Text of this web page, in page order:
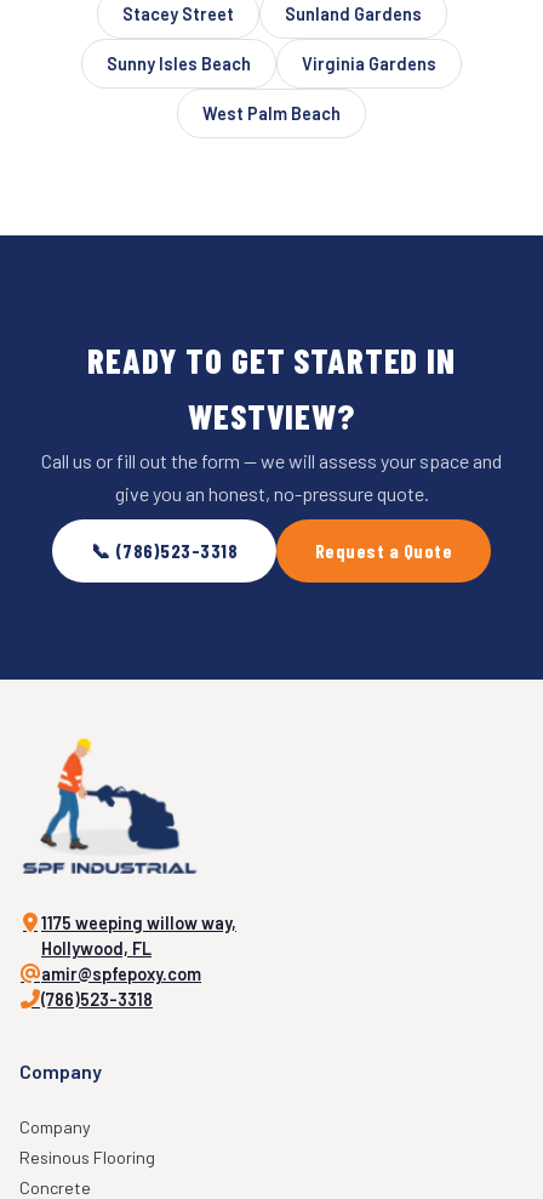
Stacey Street Sunland Gardens
Sunny Isles Beach Virginia Gardens
West Palm Beach
READY TO GET STARTED IN
WESTVIEW?
Call us or fill out the form — we will assess your space and
give you an honest, no-pressure quote.
📞 (786)523-3318 Request a Quote
1175 weeping willow way,
Hollywood, FL
amir@spfepoxy.com
(786)523-3318
Company
Company
Resinous Flooring
Concrete